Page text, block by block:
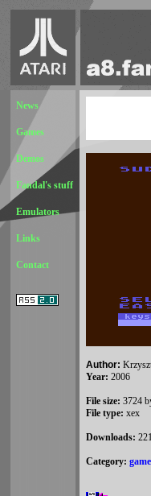
News
Games
Demos
Fandal's stuff
Emulators
Links
Contact
Author:
Year: 2006
File size: 3724
File type: xex
Downloads:
Category: